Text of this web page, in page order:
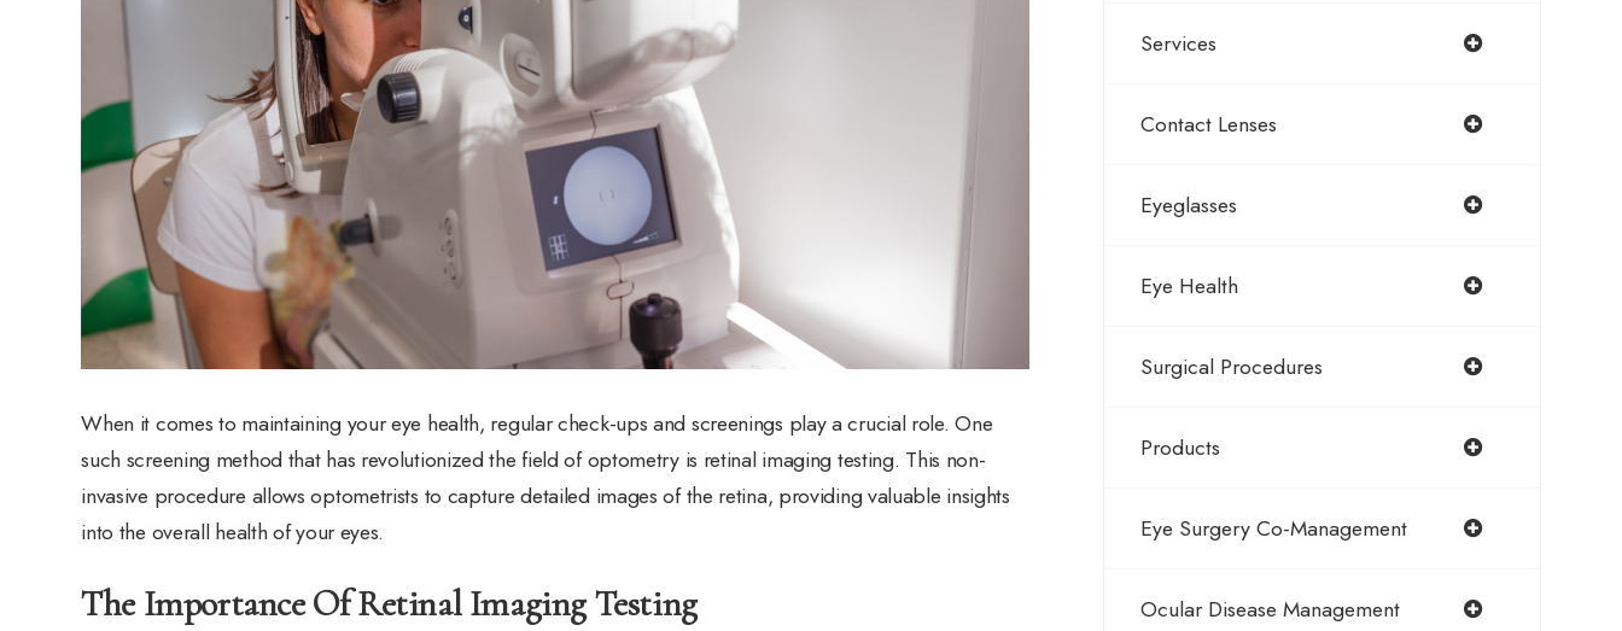
When it comes to maintaining your eye health, regular check-ups and screenings play a crucial role. One
such screening method that has revolutionized the field of optometry is retinal imaging testing. This non-
invasive procedure allows optometrists to capture detailed images of the retina, providing valuable insights
into the overall health of your eyes.
The Importance Of Retinal Imaging Testing
Services
Contact Lenses
Eyeglasses
Eye Health
Surgical Procedures
Products
Eye Surgery Co-Management
Ocular Disease Management